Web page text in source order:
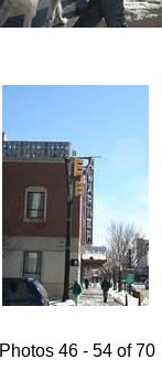
Photos 46 - 54 of 70